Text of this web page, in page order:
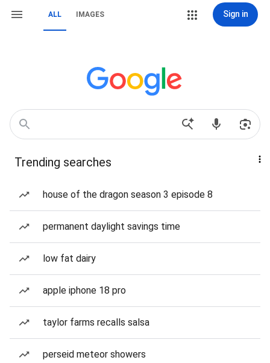
ALL IMAGES Sign in
Trending searches
house of the dragon season 3 episode 8
permanent daylight savings time
low fat dairy
apple iphone 18 pro
taylor farms recalls salsa
perseid meteor showers